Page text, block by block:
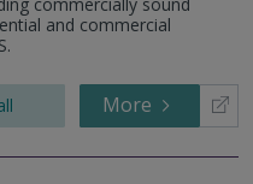
and commercial
More